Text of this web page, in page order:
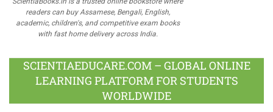
readers can buy Assamese, Bengali, English,
academic, children's, and competitive exam books
with fast home delivery across India.
SCIENTIAEDUCARE.COM – GLOBAL ONLINE
LEARNING PLATFORM FOR STUDENTS
WORLDWIDE